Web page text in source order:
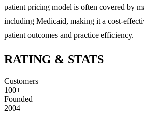
patient pricing model is often covered by
including Medicaid, making it a cost-
patient outcomes and practice efficiency.
RATING & STATS
Customers
100+
Founded
2004